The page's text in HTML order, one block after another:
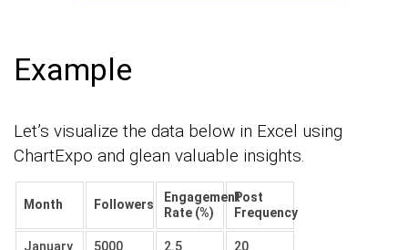
Example
Let’s visualize the data below in Excel using
ChartExpo and glean valuable insights.
Month Followers
Engagement
Rate (%)
Post
Frequency
January 5000 2.5 20